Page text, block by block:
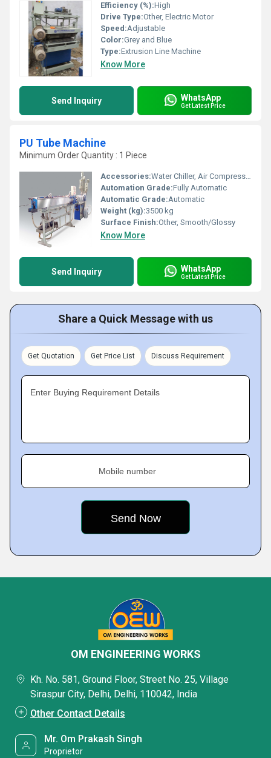
Efficiency (%):High
Drive Type:Other, Electric Motor
Speed:Adjustable
Color:Grey and Blue
Type:Extrusion Line Machine
Know More
Send Inquiry WhatsApp
Get Latest Price
PU Tube Machine
Minimum Order Quantity : 1 Piece
Accessories:Water Chiller, Air Compressor, Cutter, Winder
Automation Grade:Fully Automatic
Automatic Grade:Automatic
Weight (kg):3500 kg
Surface Finish:Other, Smooth/Glossy
Know More
Send Inquiry WhatsApp
Get Latest Price
Share a Quick Message with us
Get Quotation Get Price List Discuss Requirement
Enter Buying Requirement Details
Mobile number
OM ENGINEERING WORKS
Kh. No. 581, Ground Floor, Street No. 25, Village
Siraspur City, Delhi, Delhi, 110042, India
Other Contact Details
Mr. Om Prakash Singh
Proprietor